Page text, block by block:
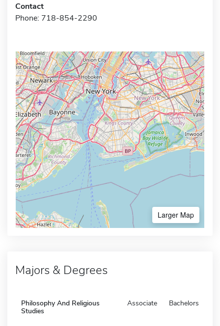
Contact
Phone: 718-854-2290
Larger Map
Majors & Degrees
Philosophy And Religious
Studies
Associate Bachelors